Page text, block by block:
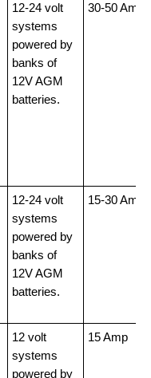
12-24 volt
systems
powered by
banks of
12V AGM
batteries.
30-50 Amp
12-24 volt
systems
powered by
banks of
12V AGM
batteries.
15-30 Amp
12 volt
systems
powered by
15 Amp